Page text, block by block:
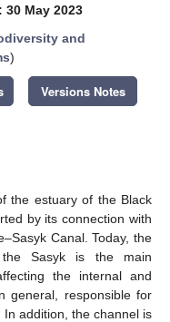
30 May 2023
and
)
Versions Notes
the estuary of the Black
by its connection with
Canal. Today, the
Sasyk is the main
the internal and
general, responsible for
addition, the channel is